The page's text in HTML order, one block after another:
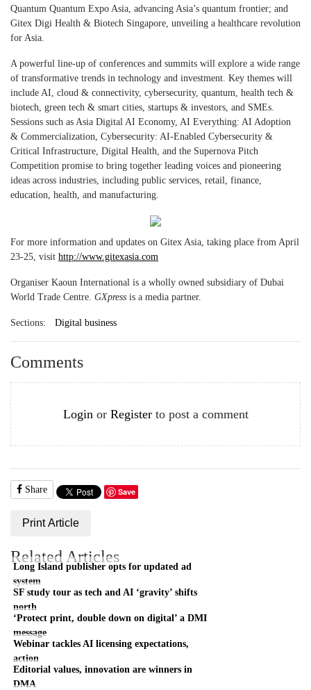
Quantum Quantum Expo Asia, advancing Asia’s quantum frontier; and
Gitex Digi Health & Biotech Singapore, unveiling a healthcare revolution
for Asia.
A powerful line-up of conferences and summits will explore a wide range
of transformative trends in technology and investment. Key themes will
include AI, cloud & connectivity, cybersecurity, quantum, health tech &
biotech, green tech & smart cities, startups & investors, and SMEs.
Sessions such as Asia Digital AI Economy, AI Everything: AI Adoption
& Commercialization, Cybersecurity: AI-Enabled Cybersecurity &
Critical Infrastructure, Digital Health, and the Supernova Pitch
Competition promise to bring together leading voices and pioneering
ideas across industries, including public services, retail, finance,
education, health, and manufacturing.
For more information and updates on Gitex Asia, taking place from April
23-25, visit http://www.gitexasia.com
Organiser Kaoun International is a wholly owned subsidiary of Dubai
World Trade Centre. GXpress is a media partner.
Sections: Digital business
Comments
Login or Registerto post a comment
Share Save
Print Article
Related Articles
Long Island publisher opts for updated ad
system
SF study tour as tech and AI ‘gravity’ shifts
north
‘Protect print, double down on digital’ a DMI
message
Webinar tackles AI licensing expectations,
action
Editorial values, innovation are winners in
DMA